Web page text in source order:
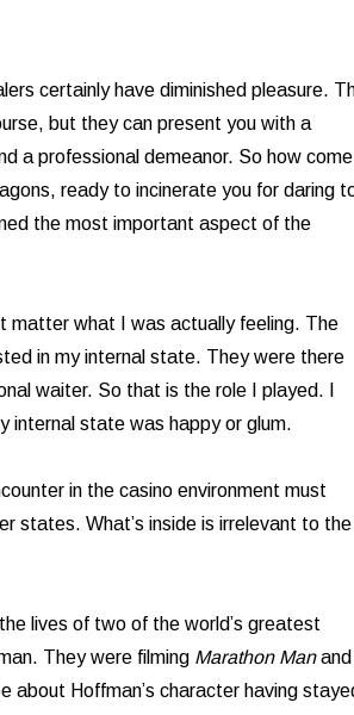
certainly have diminished pleasure.
but they can present you with a
a professional demeanor. So how come
ready to incinerate you for daring
the most important aspect of the
matter what I was actually feeling. The
in my internal state. They were there
waiter. So that is the role I played. I
internal state was happy or glum.
in the casino environment must
states. What’s inside is irrelevant to the
lives of two of the world’s greatest
They were filming Marathon Manand
about Hoffman’s character having